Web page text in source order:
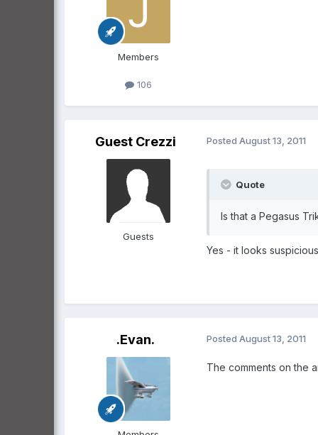
Members
106
Guest Crezzi
Guests
Posted August 13, 2011
Quote
Is that a Pegasus
Yes - it looks
.Evan. Posted August 13, 2011
The comments on the